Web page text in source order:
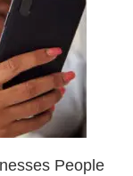
People